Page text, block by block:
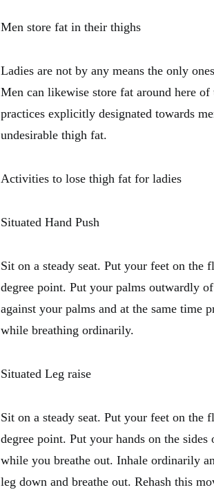
Men store fat in their thighs
Ladies are not by any means the only
Men can likewise store fat around here
practices explicitly designated towards
undesirable thigh fat.
Activities to lose thigh fat for ladies
Situated Hand Push
Sit on a steady seat. Put your feet on the
degree point. Put your palms outwardly
against your palms and at the same time
while breathing ordinarily.
Situated Leg raise
Sit on a steady seat. Put your feet on the
degree point. Put your hands on the
while you breathe out. Inhale ordinarily
leg down and breathe out. Rehash this